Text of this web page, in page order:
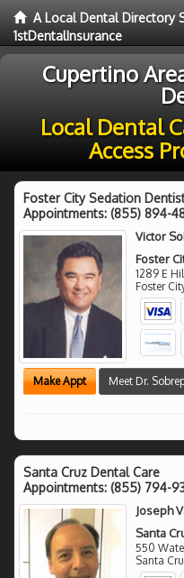
A Local Dental Directory
1stDentalInsurance
Cupertino
Local Dental
Access
Foster City Sedation
Appointments: (855) 894-
Victor
Foster
1289 E
Foster
Make Appt Meet Dr.
Santa Cruz Dental Care
Appointments: (855) 794-
Joseph
Santa
550
Santa